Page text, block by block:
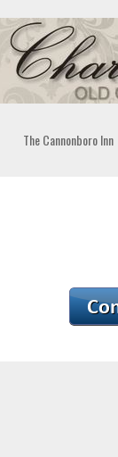
The Cannonboro Inn